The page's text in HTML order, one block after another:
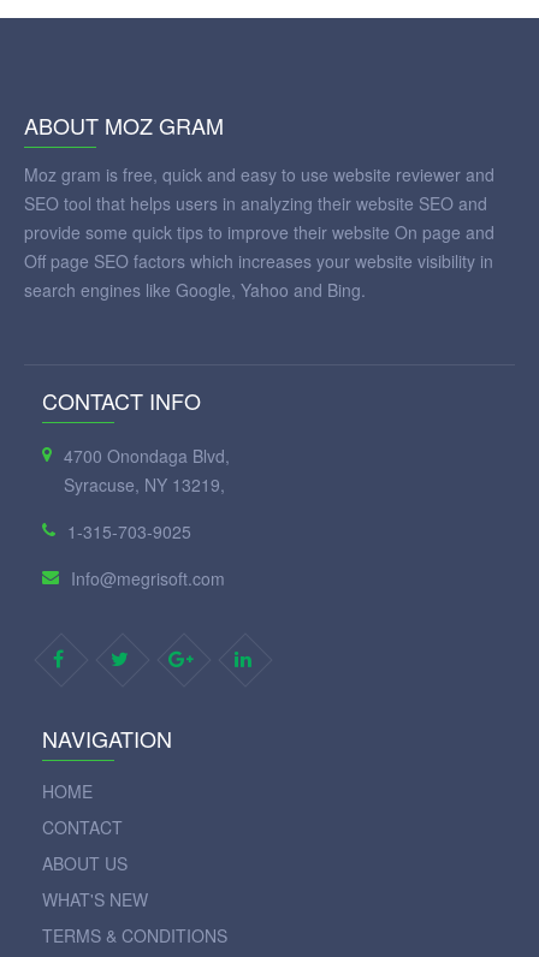
ABOUT MOZ GRAM
Moz gram is free, quick and easy to use website reviewer and
SEO tool that helps users in analyzing their website SEO and
provide some quick tips to improve their website On page and
Off page SEO factors which increases your website visibility in
search engines like Google, Yahoo and Bing.
CONTACT INFO
4700 Onondaga Blvd,
Syracuse, NY 13219,
1-315-703-9025
Info@megrisoft.com
NAVIGATION
HOME
CONTACT
ABOUT US
WHAT'S NEW
TERMS & CONDITIONS